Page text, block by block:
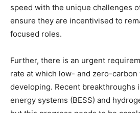
speed with the unique challenges
ensure they are incentivised to
focused roles.
Further, there is an urgent
rate at which low- and zero-carbon
developing. Recent breakthroughs
energy systems (BESS) and